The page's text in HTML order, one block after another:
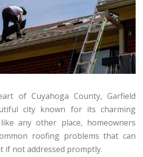
of Cuyahoga County, Garfield
city known for its charming
any other place, homeowners
roofing problems that can
if not addressed promptly.